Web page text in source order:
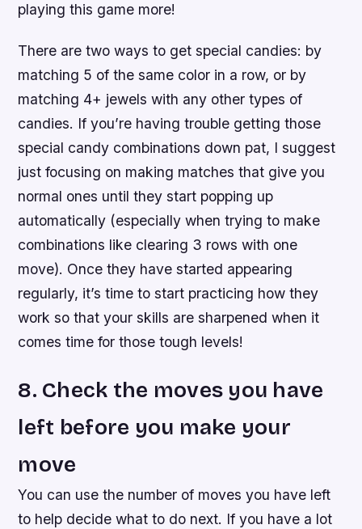
playing this game more!
There are two ways to get special candies: by
matching 5 of the same color in a row, or by
matching 4+ jewels with any other types of
candies. If you’re having trouble getting those
special candy combinations down pat, I suggest
just focusing on making matches that give you
normal ones until they start popping up
automatically (especially when trying to make
combinations like clearing 3 rows with one
move). Once they have started appearing
regularly, it’s time to start practicing how they
work so that your skills are sharpened when it
comes time for those tough levels!
8. Check the moves you have
left before you make your
move
You can use the number of moves you have left
to help decide what to do next. If you have a lot